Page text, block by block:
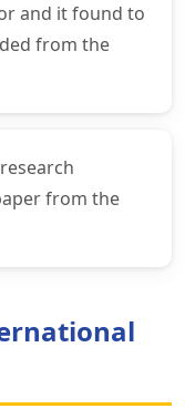
and it found to
from the
from the